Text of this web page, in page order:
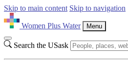
Skip to main content Skip to navigation
Women Plus Water Menu
Search the USask